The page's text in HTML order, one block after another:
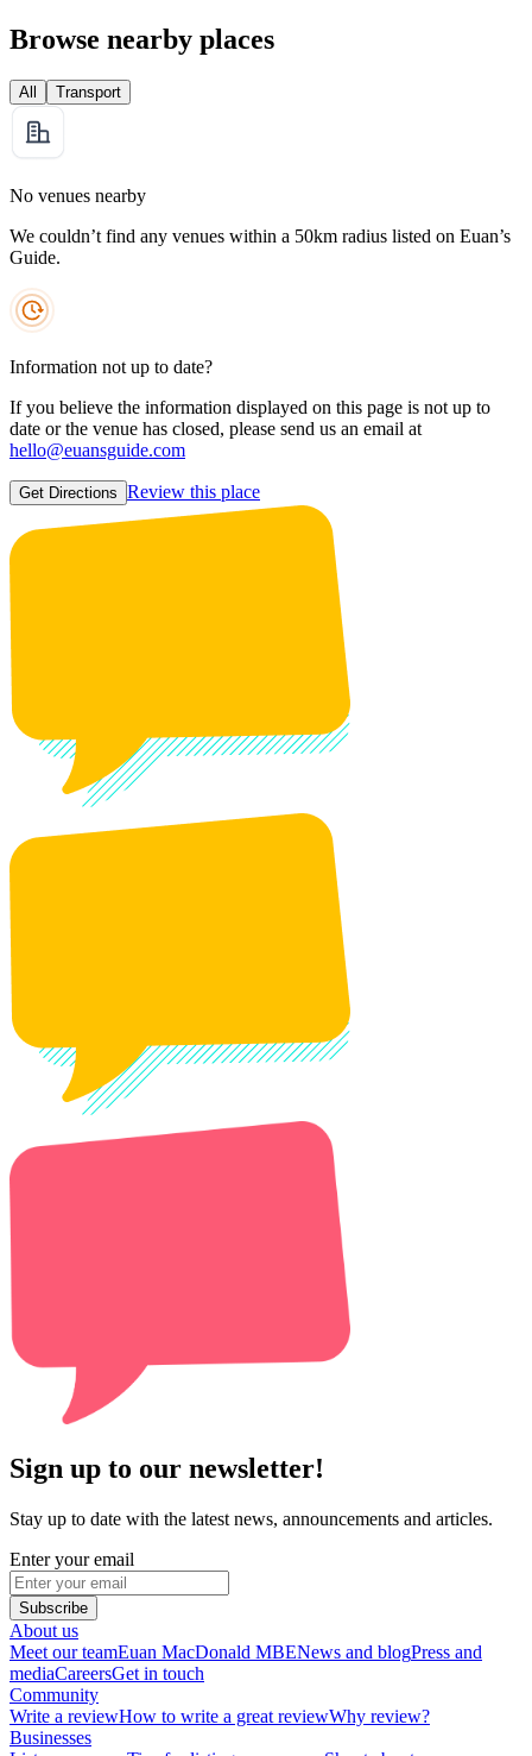
Browse nearby places
All Transport
No venues nearby
We couldn’t find any venues within a 50km radius listed on Euan’s
Guide.
Information not up to date?
If you believe the information displayed on this page is not up to
date or the venue has closed, please send us an email at
hello@euansguide.com
Get Directions Review this place
Sign up to our newsletter!
Stay up to date with the latest news, announcements and articles.
Enter your email
Subscribe
About us
Meet our teamEuan MacDonald MBENews and blogPress and
mediaCareersGet in touch
Community
Write a reviewHow to write a great reviewWhy review?
Businesses